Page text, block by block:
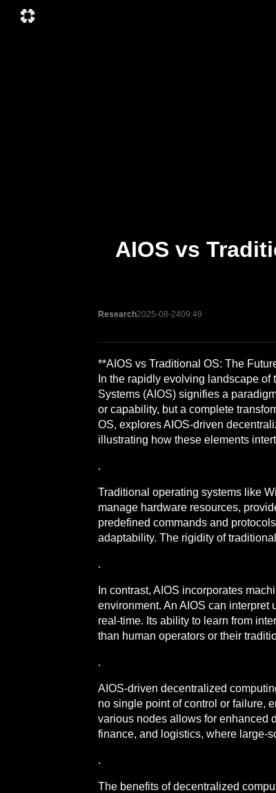
AIOS vs
Research2025-08-2409:49
**AIOS vs Traditional OS: The
In the rapidly evolving landscape
Systems (AIOS) signifies a
or capability, but a complete
OS, explores AIOS-driven
illustrating how these elements
.
Traditional operating systems like
manage hardware resources,
predefined commands and
adaptability. The rigidity of
.
In contrast, AIOS incorporates
environment. An AIOS can interpret
real-time. Its ability to learn from
than human operators or their
.
AIOS-driven decentralized
no single point of control or failure,
various nodes allows for enhanced
finance, and logistics, where large-
.
The benefits of decentralized